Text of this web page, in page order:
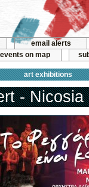
email alerts
events on map
art exhibitions
- Nicosia